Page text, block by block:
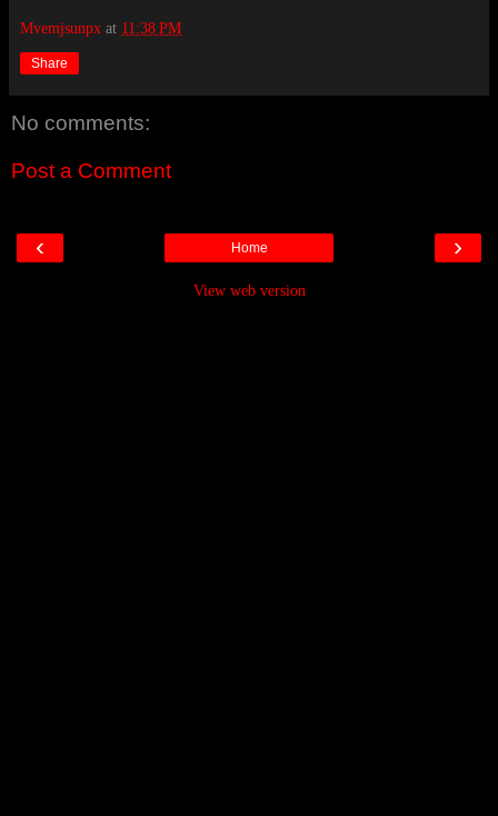
Mvemjsunpx at 11:38 PM
Share
No comments:
Post a Comment
‹ ›
Home
View web version